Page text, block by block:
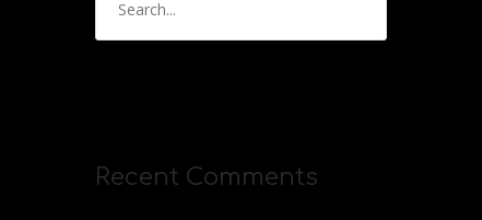
Recent Comments